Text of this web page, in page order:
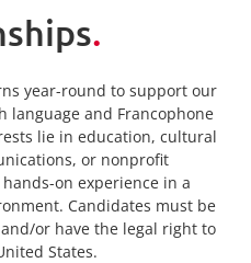
.
year-round to support our
language and Francophone
lie in education, cultural
or nonprofit
on experience in a
Candidates must be
or have the legal right to
States.